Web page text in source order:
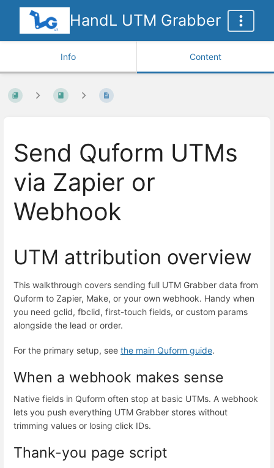
HandL UTM Grabber
Info Content
Send Quform UTMs
via Zapier or
Webhook
UTM attribution overview
This walkthrough covers sending full UTM Grabber data from
Quform to Zapier, Make, or your own webhook. Handy when
you need gclid, fbclid, first-touch fields, or custom params
alongside the lead or order.
For the primary setup, see the main Quform guide.
When a webhook makes sense
Native fields in Quform often stop at basic UTMs. A webhook
lets you push everything UTM Grabber stores without
trimming values or losing click IDs.
Thank-you page script